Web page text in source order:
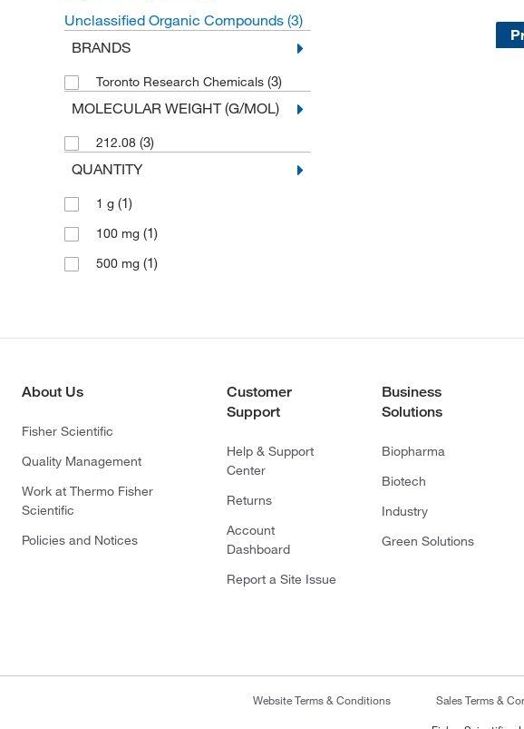
Unclassified Organic Compounds (3)
BRANDS
Toronto Research Chemicals (3)
MOLECULAR WEIGHT (G/MOL)
212.08 (3)
QUANTITY
1 g (1)
100 mg (1)
500 mg (1)
About Us
Fisher Scientific
Quality Management
Work at Thermo Fisher
Scientific
Policies and Notices
Customer
Support
Help & Support
Center
Returns
Account
Dashboard
Report a Site Issue
Business
Solutions
Biopharma
Biotech
Industry
Green Solutions
Website Terms & Conditions Sales Terms &